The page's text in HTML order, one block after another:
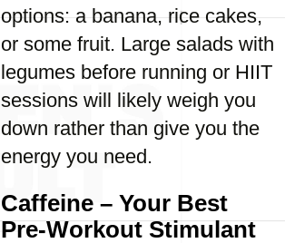
options: a banana, rice cakes,
or some fruit. Large salads with
legumes before running or HIIT
sessions will likely weigh you
down rather than give you the
energy you need.
Caffeine – Your Best
Pre-Workout Stimulant